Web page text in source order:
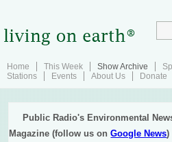
Home This Week Show Archive
Stations
Events About Us Donate
Public Radio's Environmental
Magazine (follow us onGoogle News)